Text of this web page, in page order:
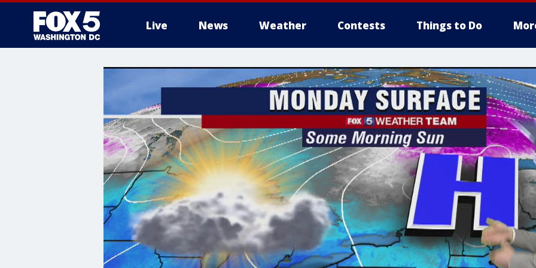
Live News Weather Contests Things to Do